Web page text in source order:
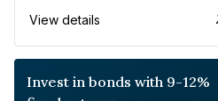
View details
Invest in bonds with 9-12%